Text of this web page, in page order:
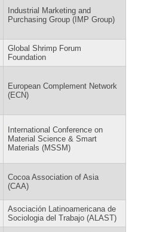
Industrial Marketing and
Purchasing Group (IMP Group)
Global Shrimp Forum
Foundation
European Complement Network
(ECN)
International Conference on
Material Science & Smart
Materials (MSSM)
Cocoa Association of Asia
(CAA)
Asociación Latinoamericana de
Sociologia del Trabajo (ALAST)